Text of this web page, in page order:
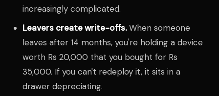
increasingly complicated.
Leavers create write-offs.When someone
leaves after 14 months, you're holding a device
worth Rs 20,000 that you bought for Rs
35,000. If you can't redeploy it, it sits in a
drawer depreciating.